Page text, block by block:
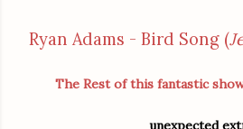
Ryan Adams - Bird Song (
The Rest of this fantastic
unexpected